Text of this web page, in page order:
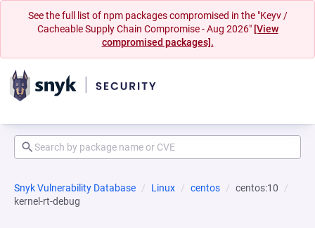
See the full list of npm packages compromised in the "Keyv /
Cacheable Supply Chain Compromise - Aug 2026" [View
compromised packages].
Snyk Vulnerability Database Linux centos
centos:10
kernel-rt-debug